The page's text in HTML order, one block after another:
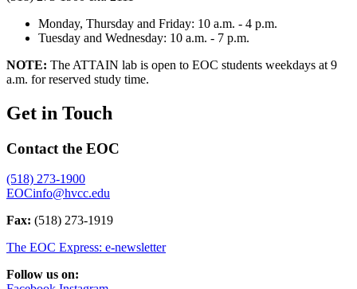
Monday, Thursday and Friday: 10 a.m. - 4 p.m.
Tuesday and Wednesday: 10 a.m. - 7 p.m.
NOTE: The ATTAIN lab is open to EOC students weekdays at 9
a.m. for reserved study time.
Get in Touch
Contact the EOC
(518) 273-1900
EOCinfo@hvcc.edu
Fax: (518) 273-1919
The EOC Express: e-newsletter
Follow us on: